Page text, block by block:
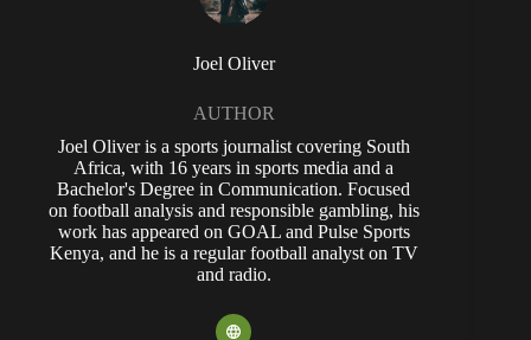
Joel Oliver
AUTHOR
Joel Oliver is a sports journalist covering South
Africa, with 16 years in sports media and a
Bachelor's Degree in Communication. Focused
on football analysis and responsible gambling, his
work has appeared on GOAL and Pulse Sports
Kenya, and he is a regular football analyst on TV
and radio.